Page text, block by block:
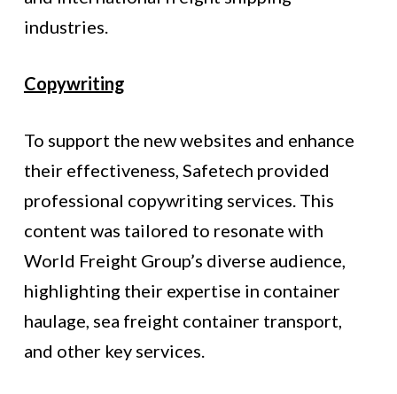
industries.
Copywriting
To support the new websites and enhance
their effectiveness, Safetech provided
professional copywriting services. This
content was tailored to resonate with
World Freight Group’s diverse audience,
highlighting their expertise in container
haulage, sea freight container transport,
and other key services.